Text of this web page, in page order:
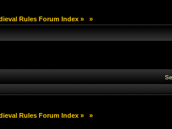
Rules Forum Index » »
Rules Forum Index » »